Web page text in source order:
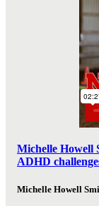
Michelle Howell
ADHD
Michelle Howell